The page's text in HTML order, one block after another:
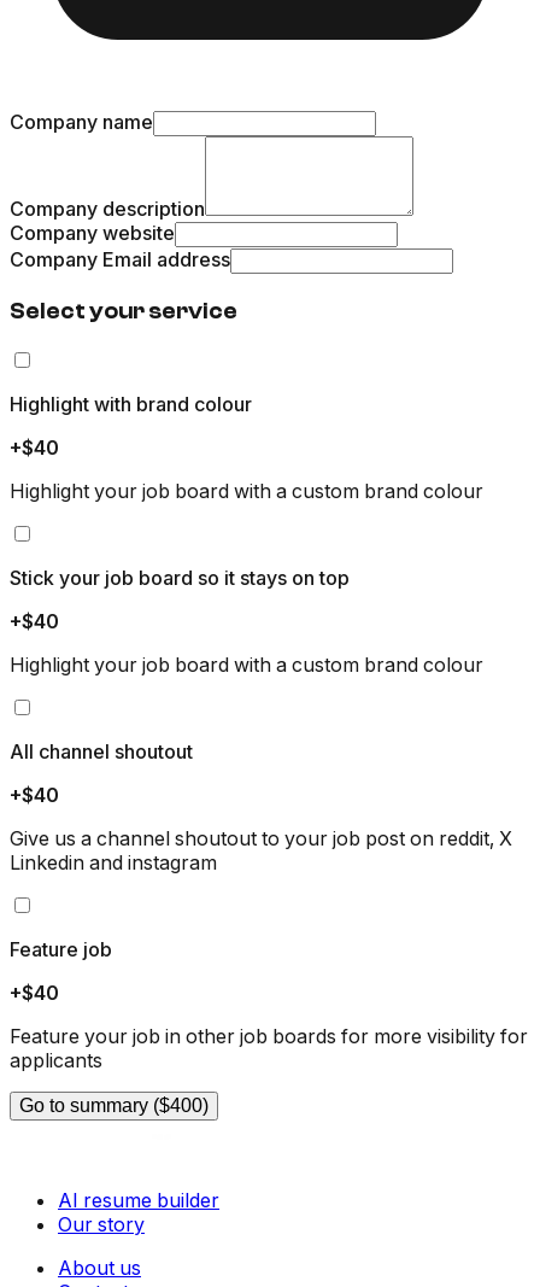
Company name
Company description
Company website
Company Email address
Select your service
Highlight with brand colour
+$40
Highlight your job board with a custom brand colour
Stick your job board so it stays on top
+$40
Highlight your job board with a custom brand colour
All channel shoutout
+$40
Give us a channel shoutout to your job post on reddit, X
Linkedin and instagram
Feature job
+$40
Feature your job in other job boards for more visibility for
applicants
Go to summary ($400)
AI resume builder
Our story
About us